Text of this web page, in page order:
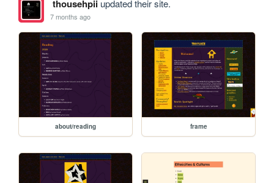
thousehpiiupdated their site.
7 months ago
about/reading frame